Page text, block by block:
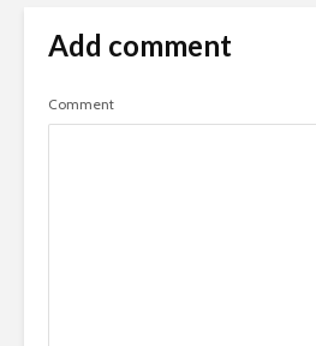
Add comment
Comment